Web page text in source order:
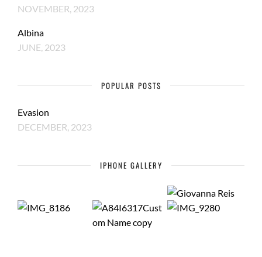
NOVEMBER, 2023
Albina
JUNE, 2023
POPULAR POSTS
Evasion
DECEMBER, 2023
IPHONE GALLERY